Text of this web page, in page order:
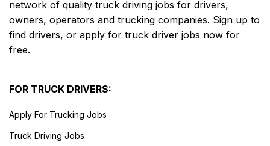
network of quality truck driving jobs for drivers,
owners, operators and trucking companies. Sign up to
find drivers, or apply for truck driver jobs now for
free.
FOR TRUCK DRIVERS:
Apply For Trucking Jobs
Truck Driving Jobs